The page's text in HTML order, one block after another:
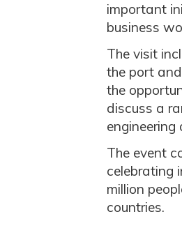
important
business
The visit
the port
the
discuss a
engineering
The event
celebrating
million
countries.